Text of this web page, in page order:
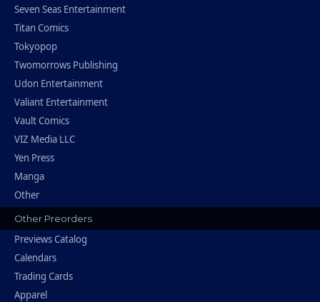
Seven Seas Entertainment
Titan Comics
Tokyopop
Twomorrows Publishing
Udon Entertainment
Valiant Entertainment
Vault Comics
VIZ Media LLC
Yen Press
Manga
Other
Other Preorders
Previews Catalog
Calendars
Trading Cards
Apparel